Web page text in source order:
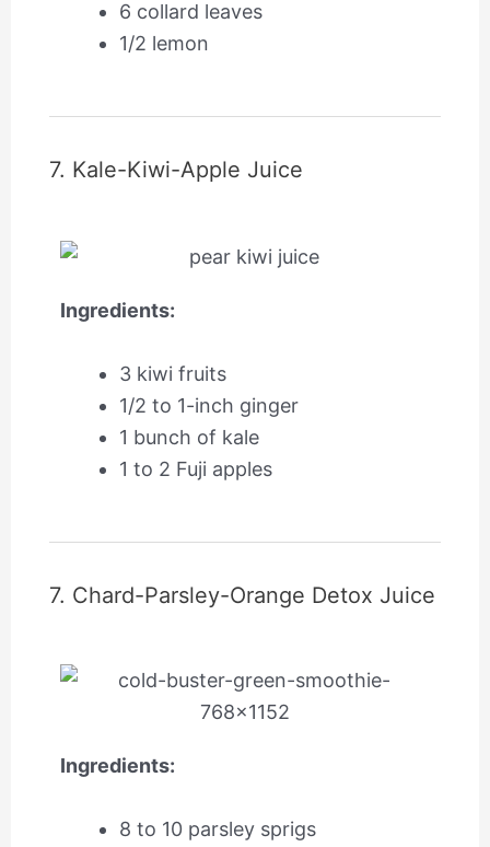
6 collard leaves
1/2 lemon
7. Kale-Kiwi-Apple Juice
Ingredients:
3 kiwi fruits
1/2 to 1-inch ginger
1 bunch of kale
1 to 2 Fuji apples
7. Chard-Parsley-Orange Detox Juice
Ingredients:
8 to 10 parsley sprigs